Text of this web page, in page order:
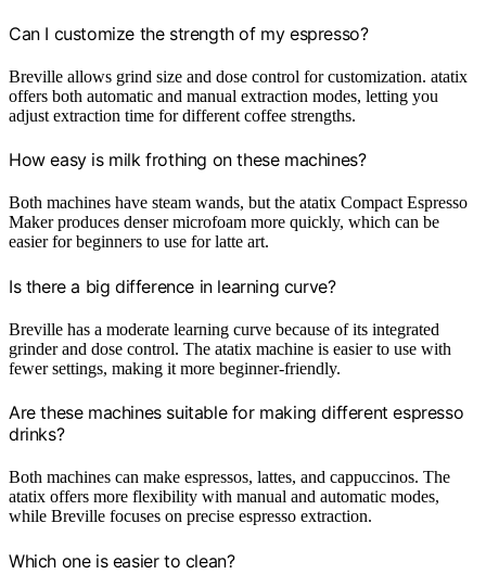
Can I customize the strength of my espresso?
Breville allows grind size and dose control for customization. atatix
offers both automatic and manual extraction modes, letting you
adjust extraction time for different coffee strengths.
How easy is milk frothing on these machines?
Both machines have steam wands, but the atatix Compact Espresso
Maker produces denser microfoam more quickly, which can be
easier for beginners to use for latte art.
Is there a big difference in learning curve?
Breville has a moderate learning curve because of its integrated
grinder and dose control. The atatix machine is easier to use with
fewer settings, making it more beginner-friendly.
Are these machines suitable for making different espresso
drinks?
Both machines can make espressos, lattes, and cappuccinos. The
atatix offers more flexibility with manual and automatic modes,
while Breville focuses on precise espresso extraction.
Which one is easier to clean?